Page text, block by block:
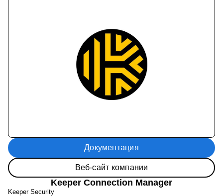
Документация
Веб-сайт компании
Keeper Connection Manager
Keeper Security